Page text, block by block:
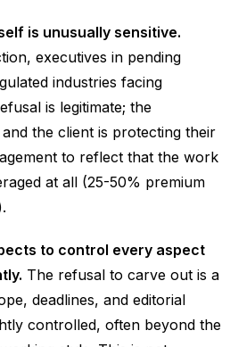
is unusually sensitive.
executives in pending
industries facing
is legitimate; the
the client is protecting their
to reflect that the work
at all (25-50% premium
to control every aspect
The refusal to carve out is a
deadlines, and editorial
controlled, often beyond the